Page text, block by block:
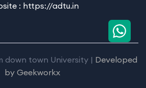
: https://adtu.in
down town University | Developed
by Geekworkx